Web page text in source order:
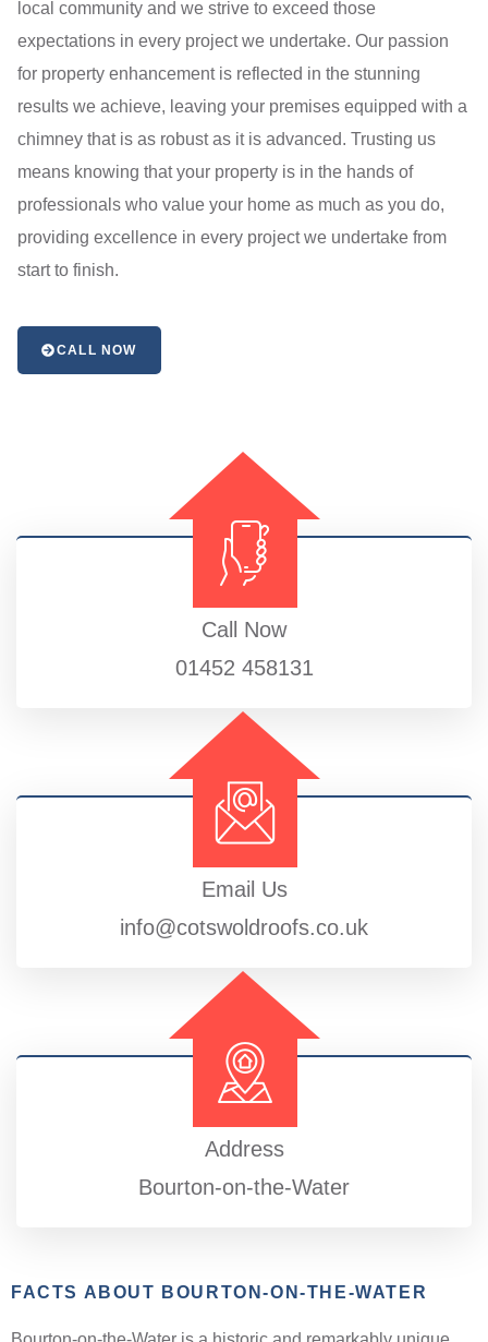
local community and we strive to exceed those
expectations in every project we undertake. Our passion
for property enhancement is reflected in the stunning
results we achieve, leaving your premises equipped with a
chimney that is as robust as it is advanced. Trusting us
means knowing that your property is in the hands of
professionals who value your home as much as you do,
providing excellence in every project we undertake from
start to finish.
CALL NOW
Call Now
01452 458131
Email Us
info@cotswoldroofs.co.uk
Address
Bourton-on-the-Water
FACTS ABOUT BOURTON-ON-THE-WATER